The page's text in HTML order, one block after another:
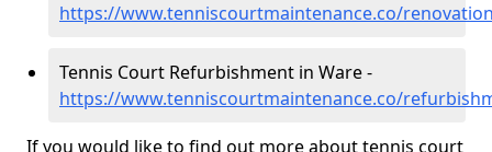
https://www.tenniscourtmaintenance.co/
Tennis Court Refurbishment in Ware -
https://www.tenniscourtmaintenance.co/
If you would like to find out more about tennis court